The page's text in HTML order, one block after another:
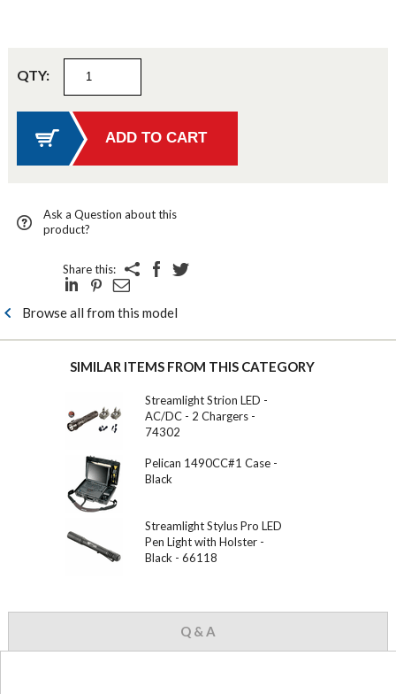
QTY:
Ask a Question about this
product?
Share this:
Browse all from this model
SIMILAR ITEMS FROM THIS CATEGORY
Streamlight Strion LED -
AC/DC - 2 Chargers -
74302
Pelican 1490CC#1 Case -
Black
Streamlight Stylus Pro LED
Pen Light with Holster -
Black - 66118
Q & A